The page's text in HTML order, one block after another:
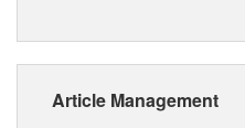
Article Management